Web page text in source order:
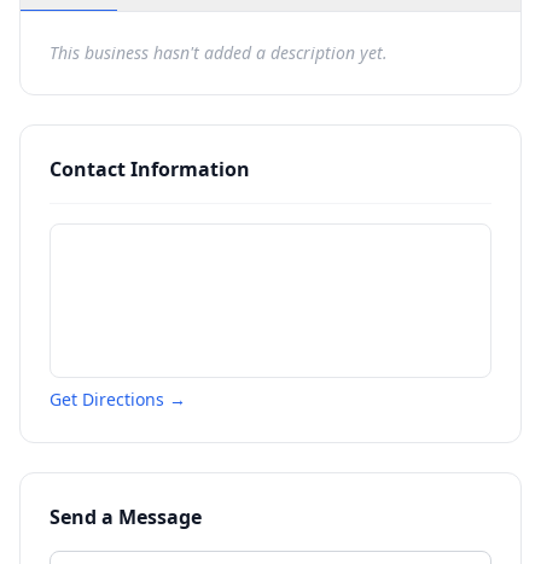
This business hasn't added a description yet.
Contact Information
Get Directions →
Send a Message